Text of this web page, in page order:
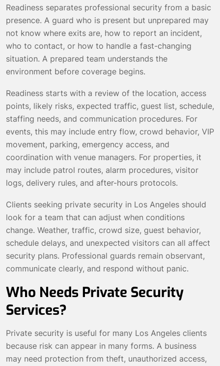
Readiness separates professional security from a basic
presence. A guard who is present but unprepared may
not know where exits are, how to report an incident,
who to contact, or how to handle a fast-changing
situation. A prepared team understands the
environment before coverage begins.
Readiness starts with a review of the location, access
points, likely risks, expected traffic, guest list, schedule,
staffing needs, and communication procedures. For
events, this may include entry flow, crowd behavior, VIP
movement, parking, emergency access, and
coordination with venue managers. For properties, it
may include patrol routes, alarm procedures, visitor
logs, delivery rules, and after-hours protocols.
Clients seeking private security in Los Angeles should
look for a team that can adjust when conditions
change. Weather, traffic, crowd size, guest behavior,
schedule delays, and unexpected visitors can all affect
security plans. Professional guards remain observant,
communicate clearly, and respond without panic.
Who Needs Private Security
Services?
Private security is useful for many Los Angeles clients
because risk can appear in many forms. A business
may need protection from theft, unauthorized access,